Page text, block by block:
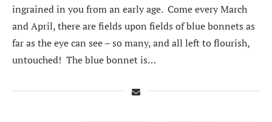
ingrained in you from an early age. Come every March
and April, there are fields upon fields of blue bonnets as
far as the eye can see – so many, and all left to flourish,
untouched! The blue bonnet is…